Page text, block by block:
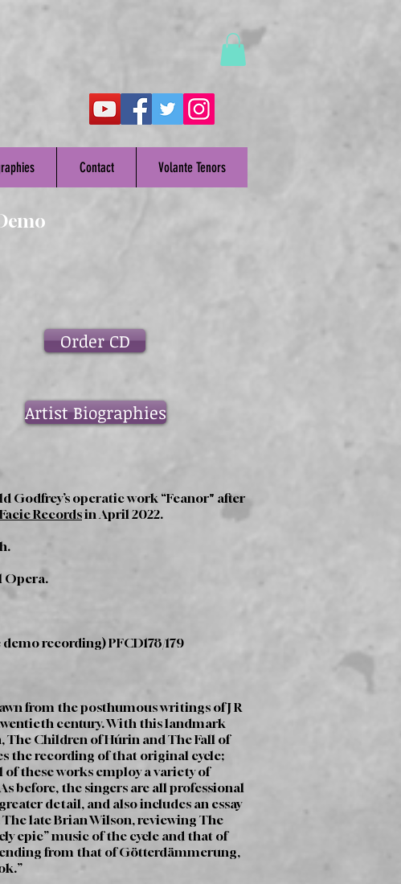
Contact Volante Tenors
Order CD
Artist Biographies
Godfrey’s operatic work “Feanor" after
Recordsin April 2022.
Opera.
recording) PFCD178/179
from the posthumous writings of J R
century. With this landmark
The Children of Húrin and The Fall of
the recording of that original cycle;
of these works employ a variety of
before, the singers are all professional
detail, and also includes an essay
late Brian Wilson, reviewing The
epic” music of the cycle and that of
ending from that of Götterdämmerung,